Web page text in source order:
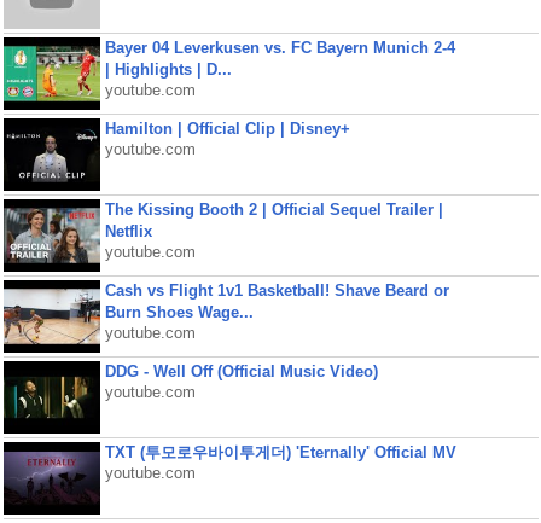
Bayer 04 Leverkusen vs. FC Bayern Munich 2-4
| Highlights | D...
youtube.com
Hamilton | Official Clip | Disney+
youtube.com
The Kissing Booth 2 | Official Sequel Trailer |
Netflix
youtube.com
Cash vs Flight 1v1 Basketball! Shave Beard or
Burn Shoes Wage...
youtube.com
DDG - Well Off (Official Music Video)
youtube.com
TXT (투모로우바이투게더) 'Eternally' Official MV
youtube.com